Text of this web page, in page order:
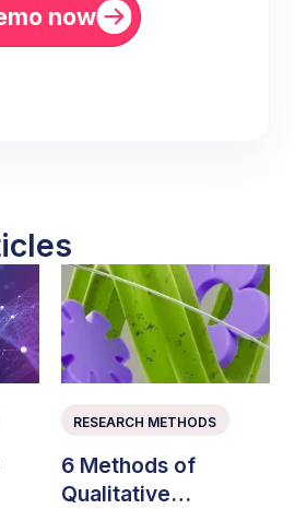
now
RESEARCH METHODS
6 Methods of
Qualitative